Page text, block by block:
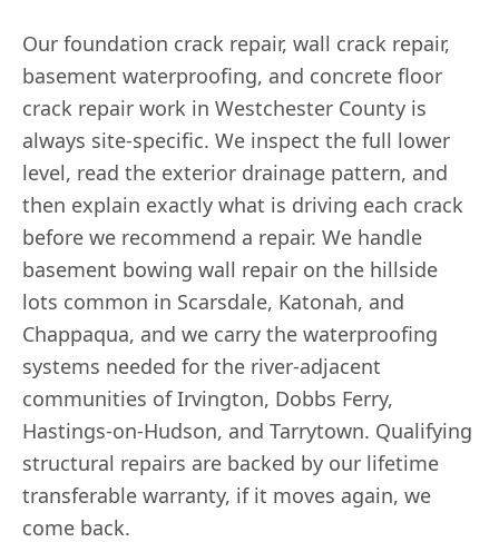
Our foundation crack repair, wall crack repair,
basement waterproofing, and concrete floor
crack repair work in Westchester County is
always site-specific. We inspect the full lower
level, read the exterior drainage pattern, and
then explain exactly what is driving each crack
before we recommend a repair. We handle
basement bowing wall repair on the hillside
lots common in Scarsdale, Katonah, and
Chappaqua, and we carry the waterproofing
systems needed for the river-adjacent
communities of Irvington, Dobbs Ferry,
Hastings-on-Hudson, and Tarrytown. Qualifying
structural repairs are backed by our lifetime
transferable warranty, if it moves again, we
come back.